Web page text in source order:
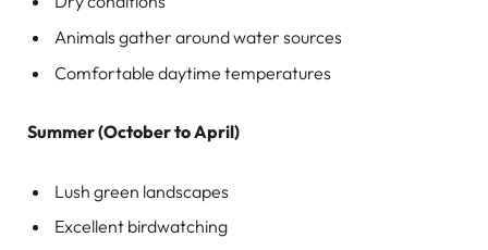
Animals gather around water sources
Comfortable daytime temperatures
Summer (October to April)
Lush green landscapes
Excellent birdwatching